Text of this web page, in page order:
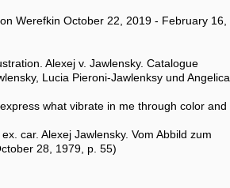
Werefkin October 22, 2019 - February 16,
Alexej v. Jawlensky. Catalogue
Lucia Pieroni-Jawlenksy und Angelica
what vibrate in me through color and
car. Alexej Jawlensky. Vom Abbild zum
28, 1979, p. 55)